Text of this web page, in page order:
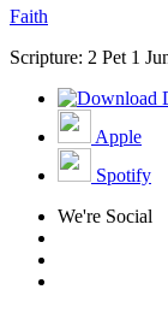
Faith
Scripture: 2 Pet 1
Apple
Spotify
We're Social